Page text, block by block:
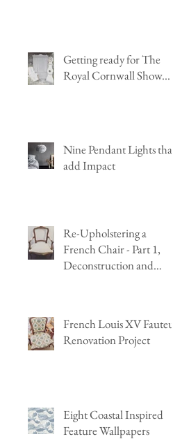
Getting ready for The
Royal Cornwall Show...
Nine Pendant Lights that
add Impact
Re-Upholstering a
French Chair - Part 1,
Deconstruction and
French Louis XV Fauteuil
Renovation Project
Eight Coastal Inspired
Feature Wallpapers